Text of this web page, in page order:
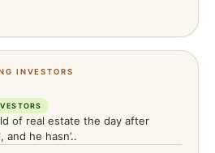
INVESTORS
of real estate the day after
he hasn’..